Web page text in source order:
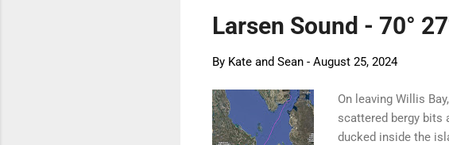
Larsen Sound - 70°
By Kate and Sean - August 25, 2024
On leaving Willis
scattered bergy bits
ducked inside the